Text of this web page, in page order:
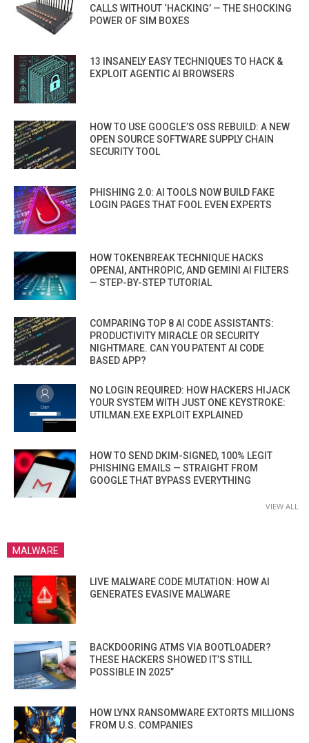
CALLS WITHOUT ‘HACKING’ — THE SHOCKING
POWER OF SIM BOXES
13 INSANELY EASY TECHNIQUES TO HACK &
EXPLOIT AGENTIC AI BROWSERS
HOW TO USE GOOGLE’S OSS REBUILD: A NEW
OPEN SOURCE SOFTWARE SUPPLY CHAIN
SECURITY TOOL
PHISHING 2.0: AI TOOLS NOW BUILD FAKE
LOGIN PAGES THAT FOOL EVEN EXPERTS
HOW TOKENBREAK TECHNIQUE HACKS
OPENAI, ANTHROPIC, AND GEMINI AI FILTERS
— STEP-BY-STEP TUTORIAL
COMPARING TOP 8 AI CODE ASSISTANTS:
PRODUCTIVITY MIRACLE OR SECURITY
NIGHTMARE. CAN YOU PATENT AI CODE
BASED APP?
NO LOGIN REQUIRED: HOW HACKERS HIJACK
YOUR SYSTEM WITH JUST ONE KEYSTROKE:
UTILMAN.EXE EXPLOIT EXPLAINED
HOW TO SEND DKIM-SIGNED, 100% LEGIT
PHISHING EMAILS — STRAIGHT FROM
GOOGLE THAT BYPASS EVERYTHING
VIEW ALL
MALWARE
LIVE MALWARE CODE MUTATION: HOW AI
GENERATES EVASIVE MALWARE
BACKDOORING ATMS VIA BOOTLOADER?
THESE HACKERS SHOWED IT’S STILL
POSSIBLE IN 2025”
HOW LYNX RANSOMWARE EXTORTS MILLIONS
FROM U.S. COMPANIES